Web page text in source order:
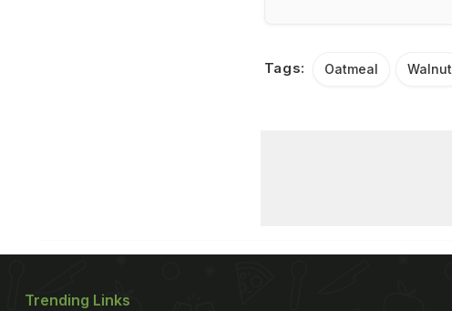
Tags: Oatmeal Walnut
Trending Links